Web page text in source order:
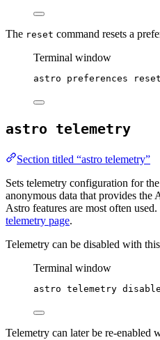
The reset command resets a
Terminal window
astro preferences reset
astro telemetry
Section titled “astro telemetry”
Sets telemetry configuration for
anonymous data that provides the
Astro features are most often
telemetry page.
Telemetry can be disabled with
Terminal window
astro telemetry disable
Telemetry can later be re-enabled